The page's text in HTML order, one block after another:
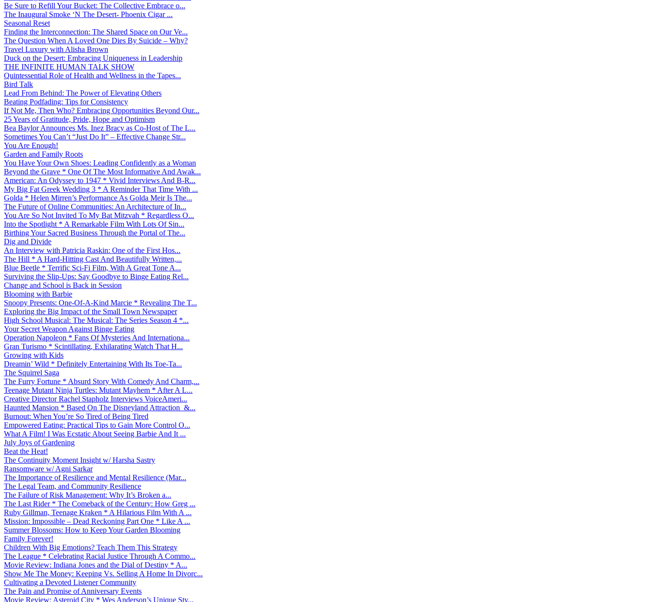
Be Sure to Refill Your Bucket: The Collective Embrace o...
The Inaugural Smoke ‘N The Desert- Phoenix Cigar ...
Seasonal Reset
Finding the Interconnection: The Shared Space on Our Ve...
The Question When A Loved One Dies By Suicide – Why?
Travel Luxury with Alisha Brown
Duck on the Desert: Embracing Uniqueness in Leadership
THE INFINITE HUMAN TALK SHOW
Quintessential Role of Health and Wellness in the Tapes...
Bird Talk
Lead From Behind: The Power of Elevating Others
Beating Podfading: Tips for Consistency
If Not Me, Then Who? Embracing Opportunities Beyond Our...
25 Years of Gratitude, Pride, Hope and Optimism
Bea Baylor Announces Ms. Inez Bracy as Co-Host of The L...
Sometimes You Can’t “Just Do It” – Effective Change Str...
You Are Enough!
Garden and Family Roots
You Have Your Own Shoes: Leading Confidently as a Woman
Beyond the Grave * One Of The Most Informative And Awak...
American: An Odyssey to 1947 * Vivid Interviews And B-R...
My Big Fat Greek Wedding 3 * A Reminder That Time With ...
Golda * Helen Mirren’s Performance As Golda Meir Is The...
The Future of Online Communities: An Architecture of In...
You Are So Not Invited To My Bat Mitzvah * Regardless O...
Into the Spotlight * A Remarkable Film With Lots Of Sin...
Birthing Your Sacred Business Through the Portal of The...
Dig and Divide
An Interview with Patricia Raskin: One of the First Hos...
The Hill * A Hard-Hitting Cast And Beautifully Written,...
Blue Beetle * Terrific Sci-Fi Film, With A Great Tone A...
Surviving the Slip-Ups: Say Goodbye to Binge Eating Rel...
Change and School is Back in Session
Blooming with Barbie
Snoopy Presents: One-Of-A-Kind Marcie * Revealing The T...
Exploring the Big Impact of the Small Town Newspaper
High School Musical: The Musical: The Series Season 4 *...
Your Secret Weapon Against Binge Eating
Operation Napoleon * Fans Of Mysteries And Internationa...
Gran Turismo * Scintillating, Exhilarating Watch That H...
Growing with Kids
Dreamin’ Wild * Definitely Entertaining With Its Toe-Ta...
The Squirrel Saga
The Furry Fortune * Absurd Story With Comedy And Charm,...
Teenage Mutant Ninja Turtles: Mutant Mayhem * After A L...
Creative Director Rachel Stapholz Interviews VoiceAmeri...
Haunted Mansion * Based On The Disneyland Attraction &...
Burnout: When You’re So Tired of Being Tired
Empowered Eating: Practical Tips to Gain More Control O...
What A Film! I Was Ecstatic About Seeing Barbie And It ...
July Joys of Gardening
Beat the Heat!
The Continuity Moment Insight w/ Harsha Sastry
Ransomware w/ Agni Sarkar
The Importance of Resilience and Mental Resilience (Mar...
The Legal Team, and Community Resilience
The Failure of Risk Management: Why It’s Broken a...
The Last Rider * The Comeback of the Century: How Greg ...
Ruby Gillman, Teenage Kraken * A Hilarious Film With A ...
Mission: Impossible – Dead Reckoning Part One * Like A ...
Summer Blossoms: How to Keep Your Garden Blooming
Family Forever!
Children With Big Emotions? Teach Them This Strategy
The League * Celebrating Racial Justice Through A Commo...
Movie Review: Indiana Jones and the Dial of Destiny * A...
Show Me The Money: Keeping Vs. Selling A Home In Divorc...
Cultivating a Devoted Listener Community
The Pain and Promise of Anniversary Events
Movie Review: Asteroid City * Wes Anderson’s Unique Sty...